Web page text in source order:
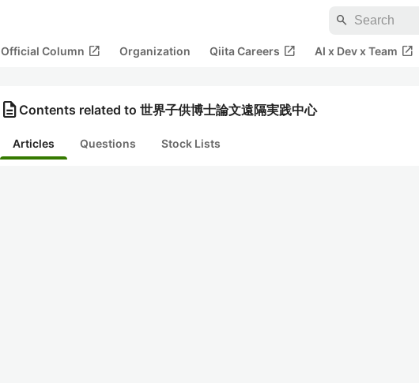
search
Official Column open_in_new Organization Qiita Careers open_in_new AI x Dev x Team open_in_new
description Contents related to 世界子供博士論文遠隔実践中心
Articles Questions Stock Lists